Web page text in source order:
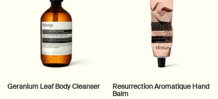
Geranium Leaf Body Cleanser
Resurrection Aromatique Hand
Balm